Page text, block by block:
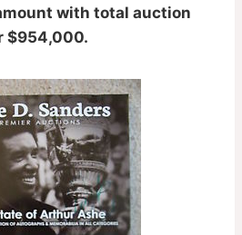
with total auction
$954,000.